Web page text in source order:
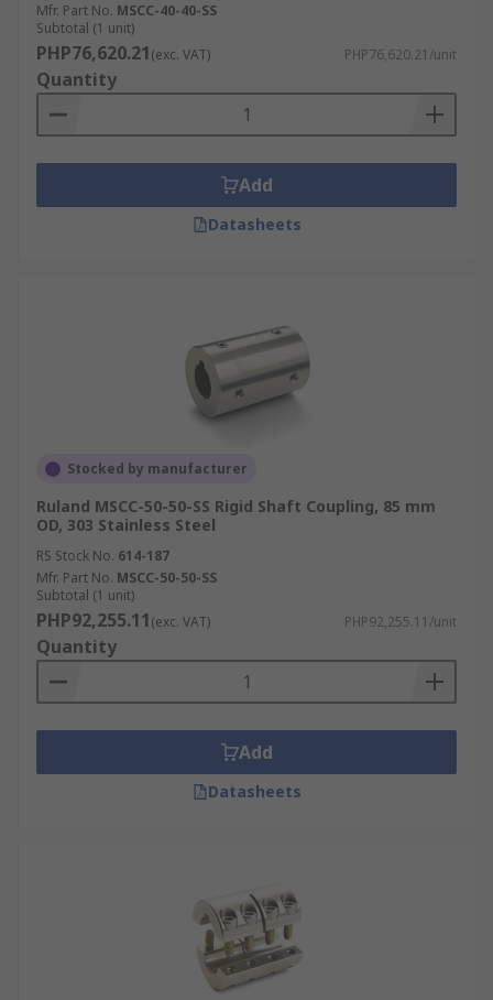
Mfr. Part No. MSCC-40-40-SS
Subtotal (1 unit)
PHP76,620.21(exc. VAT) PHP76,620.21/unit
Quantity
Add
Datasheets
Stocked by manufacturer
Ruland MSCC-50-50-SS Rigid Shaft Coupling, 85 mm
OD, 303 Stainless Steel
RS Stock No. 614-187
Mfr. Part No. MSCC-50-50-SS
Subtotal (1 unit)
PHP92,255.11(exc. VAT) PHP92,255.11/unit
Quantity
Add
Datasheets